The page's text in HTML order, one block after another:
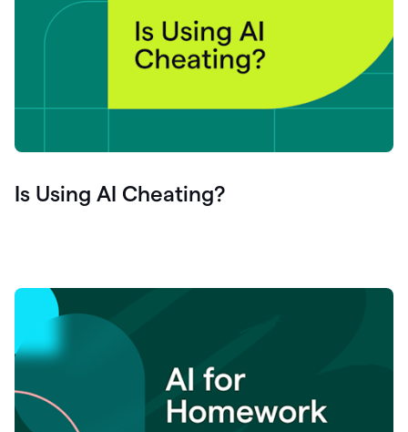
Is Using AI Cheating?